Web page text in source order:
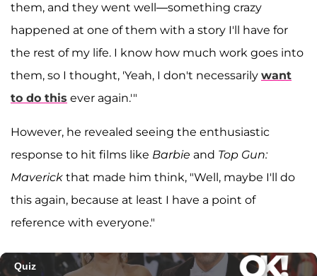
them, and they went well—something crazy
happened at one of them with a story I'll have for
the rest of my life. I know how much work goes into
them, so I thought, 'Yeah, I don't necessarily want
to do this ever again.'"
However, he revealed seeing the enthusiastic
response to hit films like Barbie and Top Gun:
Maverick that made him think, "Well, maybe I'll do
this again, because at least I have a point of
reference with everyone."